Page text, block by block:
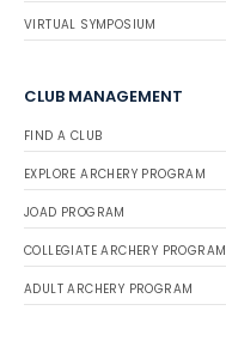
VIRTUAL SYMPOSIUM
CLUB MANAGEMENT
FIND A CLUB
EXPLORE ARCHERY PROGRAM
JOAD PROGRAM
COLLEGIATE ARCHERY PROGRAM
ADULT ARCHERY PROGRAM